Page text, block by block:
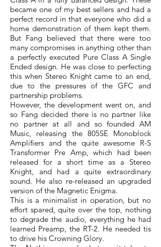
became one of my best sellers and had a
perfect record in that everyone who did a
home demonstration of them kept them.
But Fang believed that there were too
many compromises in anything other than
a perfectly executed Pure Class A Single
Ended design. He was close to perfecting
this when Stereo Knight came to an end,
due to the pressures of the GFC and
partnership problems.
However, the development went on, and
so Fang decided there is no partner like
no partner at all and so founded AM
Music, releasing the 805SE Monoblock
Amplifiers and the quite awesome R-S
Transformer Pre Amp, which had been
released for a short time as a Stereo
Knight, and had a quite extraordinary
sound. He also re-released an upgraded
version of the Magnetic Enigma.
This is a minimalist in operation, but no
effort spared, quite over the top, nothing
to degrade the audio, everything he had
learned Preamp, the RT-2. He needed tis
to drive his Crowning Glory.